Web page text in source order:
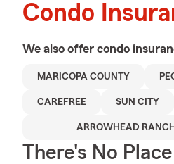
Condo
We also offer condo
MARICOPA COUNTY
CAREFREE SUN CITY
ARROWHEAD RANCH
There's No